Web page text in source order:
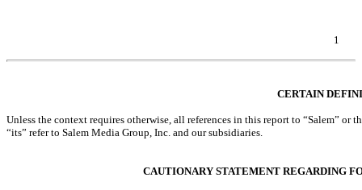
1
CERTAIN
Unless the context requires otherwise, all references in this report to “Salem” or
“its” refer to Salem Media Group, Inc. and our subsidiaries.
CAUTIONARY STATEMENT REGARDING